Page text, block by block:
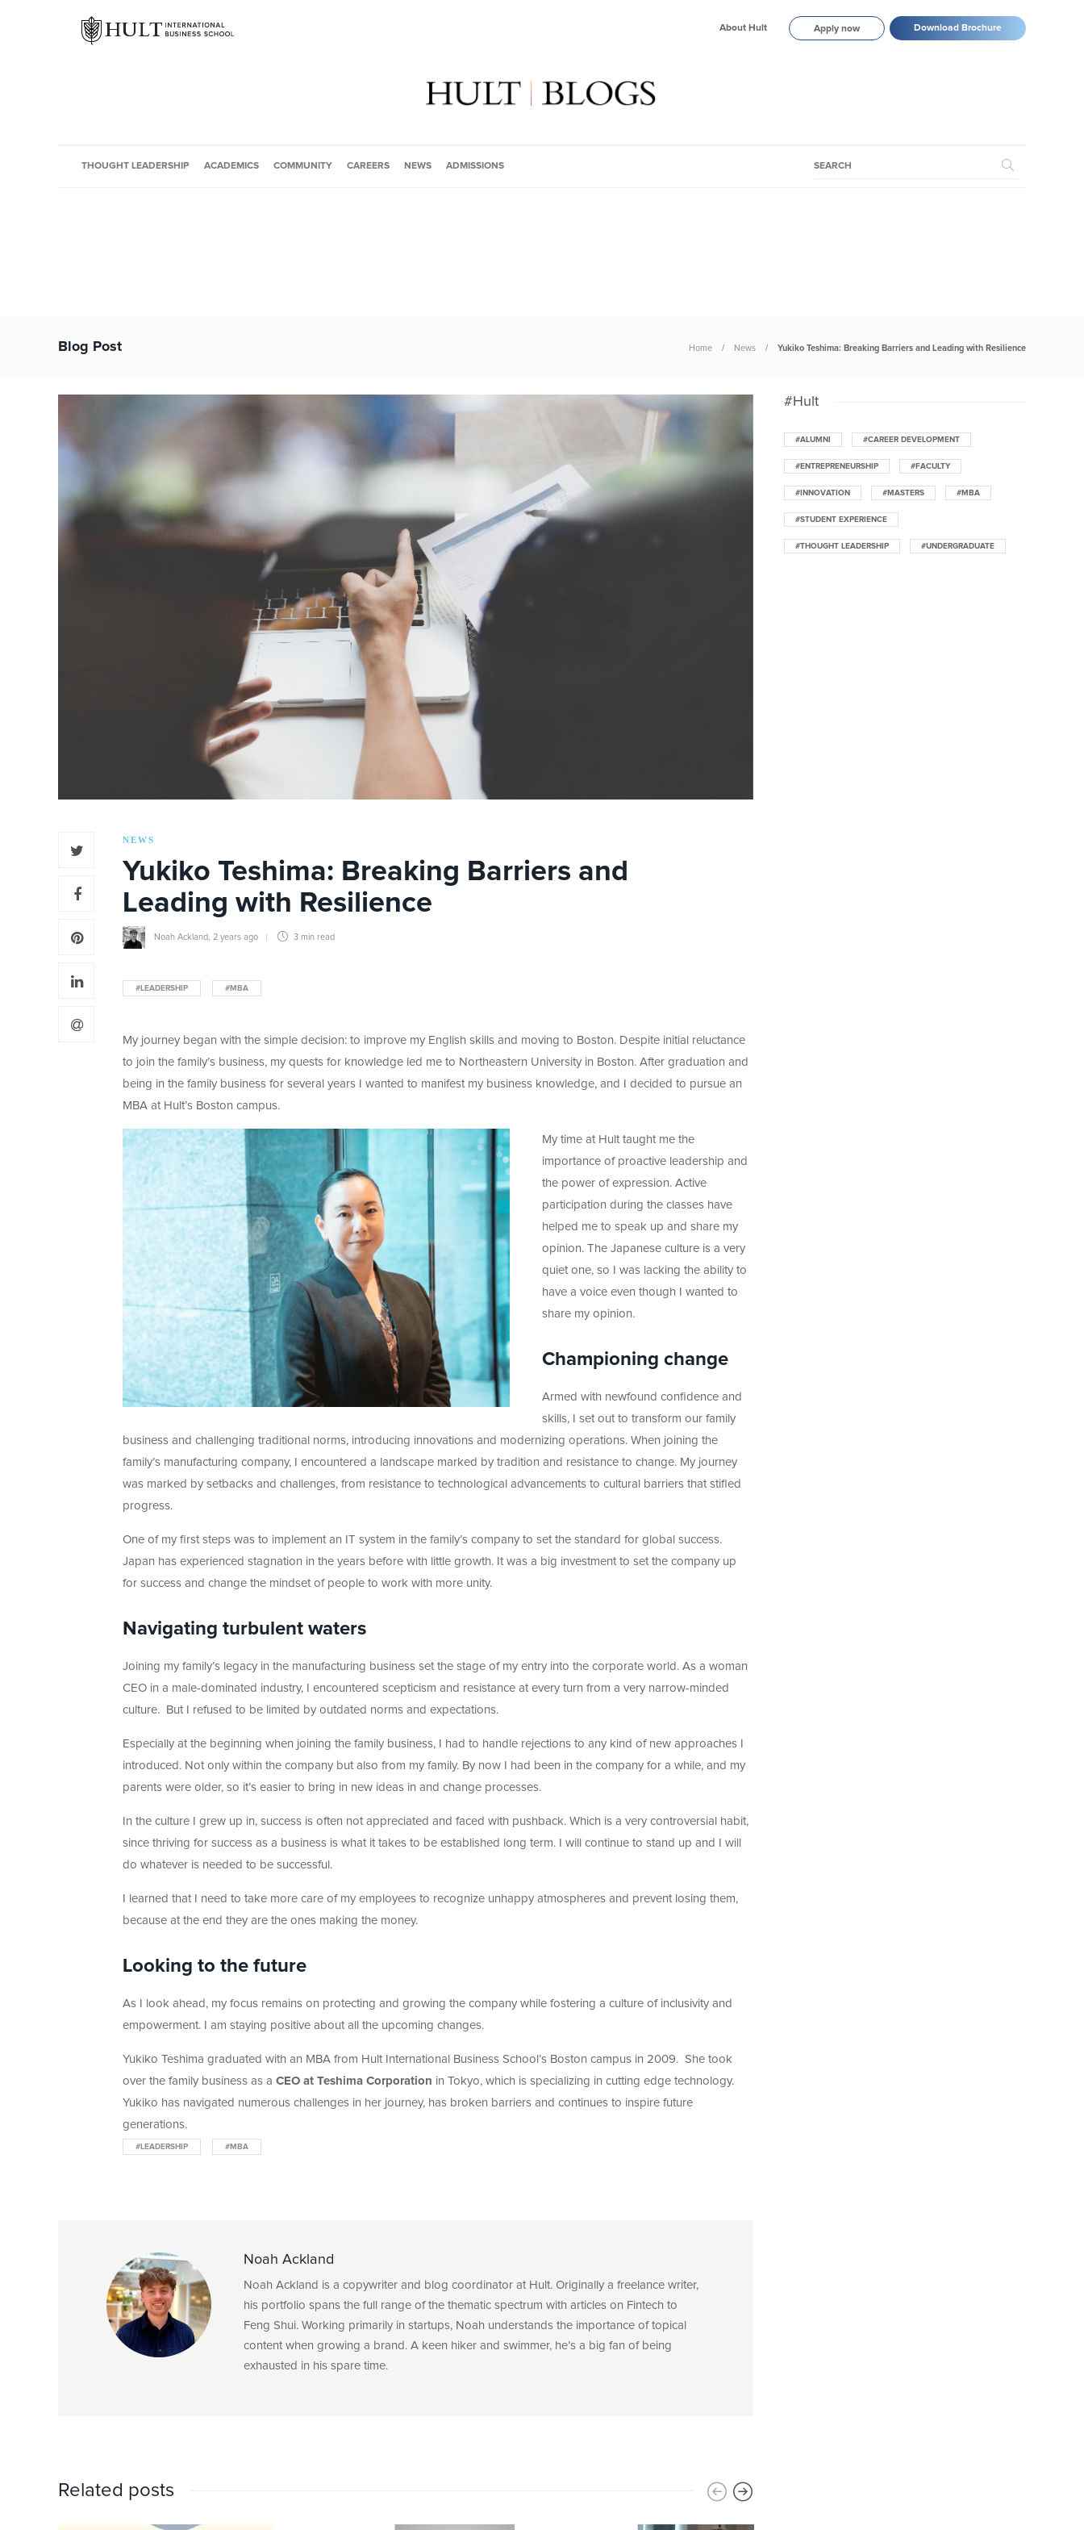
About Hult Apply now Download Brochure
THOUGHT LEADERSHIP ACADEMICS COMMUNITY CAREERS NEWS ADMISSIONS
Blog Post Home News Yukiko Teshima: Breaking Barriers and Leading with Resilience
NEWS
Yukiko Teshima: Breaking Barriers and
Leading with Resilience
Noah Ackland 2 years ago 3 min read
#LEADERSHIP #MBA
My journey began with the simple decision: to improve my English skills and moving to Boston. Despite initial reluctance
to join the family’s business, my quests for knowledge led me to Northeastern University in Boston. After graduation and
being in the family business for several years I wanted to manifest my business knowledge, and I decided to pursue an
MBA at Hult’s Boston campus.
My time at Hult taught me the
importance of proactive leadership and
the power of expression. Active
participation during the classes have
helped me to speak up and share my
opinion. The Japanese culture is a very
quiet one, so I was lacking the ability to
have a voice even though I wanted to
share my opinion.
Championing change
Armed with newfound confidence and
skills, I set out to transform our family
business and challenging traditional norms, introducing innovations and modernizing operations. When joining the
family’s manufacturing company, I encountered a landscape marked by tradition and resistance to change. My journey
was marked by setbacks and challenges, from resistance to technological advancements to cultural barriers that stifled
progress.
One of my first steps was to implement an IT system in the family’s company to set the standard for global success.
Japan has experienced stagnation in the years before with little growth. It was a big investment to set the company up
for success and change the mindset of people to work with more unity.
Navigating turbulent waters
Joining my family’s legacy in the manufacturing business set the stage of my entry into the corporate world. As a woman
CEO in a male-dominated industry, I encountered scepticism and resistance at every turn from a very narrow-minded
culture. But I refused to be limited by outdated norms and expectations.
Especially at the beginning when joining the family business, I had to handle rejections to any kind of new approaches I
introduced. Not only within the company but also from my family. By now I had been in the company for a while, and my
parents were older, so it’s easier to bring in new ideas in and change processes.
In the culture I grew up in, success is often not appreciated and faced with pushback. Which is a very controversial habit,
since thriving for success as a business is what it takes to be established long term. I will continue to stand up and I will
do whatever is needed to be successful.
I learned that I need to take more care of my employees to recognize unhappy atmospheres and prevent losing them,
because at the end they are the ones making the money.
Looking to the future
As I look ahead, my focus remains on protecting and growing the company while fostering a culture of inclusivity and
empowerment. I am staying positive about all the upcoming changes.
Yukiko Teshima graduated with an MBA from Hult International Business School’s Boston campus in 2009. She took
over the family business as a CEO at Teshima Corporation in Tokyo, which is specializing in cutting edge technology.
Yukiko has navigated numerous challenges in her journey, has broken barriers and continues to inspire future
generations.
#LEADERSHIP #MBA
Noah Ackland
Noah Ackland is a copywriter and blog coordinator at Hult. Originally a freelance writer,
his portfolio spans the full range of the thematic spectrum with articles on Fintech to
Feng Shui. Working primarily in startups, Noah understands the importance of topical
content when growing a brand. A keen hiker and swimmer, he’s a big fan of being
exhausted in his spare time.
Related posts
#Hult
#ALUMNI #CAREER DEVELOPMENT
#ENTREPRENEURSHIP #FACULTY
#INNOVATION #MASTERS #MBA
#STUDENT EXPERIENCE
#THOUGHT LEADERSHIP #UNDERGRADUATE